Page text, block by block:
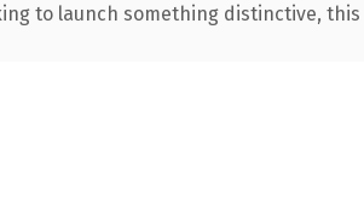
to launch something distinctive,